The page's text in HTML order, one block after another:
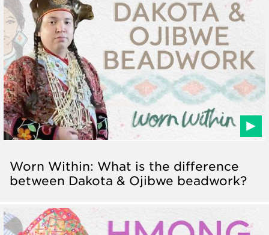
Worn Within: What is the difference
between Dakota & Ojibwe beadwork?